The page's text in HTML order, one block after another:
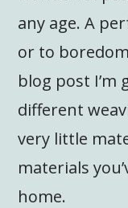
any age. A
or to
blog post I’m
different
very little
materials
home.